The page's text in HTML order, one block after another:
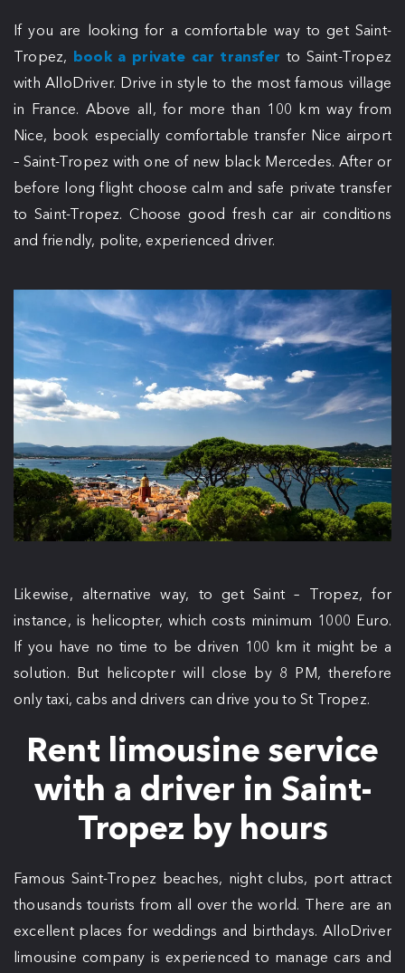
If you are looking for a comfortable way to get Saint-
Tropez, book a private car transfer to Saint-Tropez
with AlloDriver. Drive in style to the most famous village
in France. Above all, for more than 100 km way from
Nice, book especially comfortable transfer Nice airport
– Saint-Tropez with one of new black Mercedes. After or
before long flight choose calm and safe private transfer
to Saint-Tropez. Choose good fresh car air conditions
and friendly, polite, experienced driver.
Likewise, alternative way, to get Saint – Tropez, for
instance, is helicopter, which costs minimum 1000 Euro.
If you have no time to be driven 100 km it might be a
solution. But helicopter will close by 8 PM, therefore
only taxi, cabs and drivers can drive you to St Tropez.
Rent limousine service
with a driver in Saint-
Tropez by hours
Famous Saint-Tropez beaches, night clubs, port attract
thousands tourists from all over the world. There are an
excellent places for weddings and birthdays. AlloDriver
limousine company is experienced to manage cars and